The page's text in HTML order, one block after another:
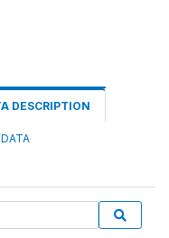
DESCRIPTION